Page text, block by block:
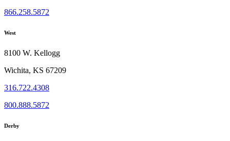
866.258.5872
West
8100 W. Kellogg
Wichita, KS 67209
316.722.4308
800.888.5872
Derby